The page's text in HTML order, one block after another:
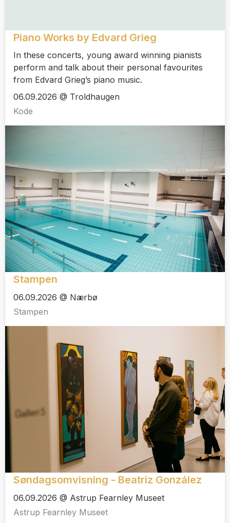
Piano Works by Edvard Grieg
In these concerts, young award winning pianists
perform and talk about their personal favourites
from Edvard Grieg’s piano music.
06.09.2026 @ Troldhaugen
Kode
Stampen
06.09.2026 @ Nærbø
Stampen
Søndagsomvisning - Beatriz González
06.09.2026 @ Astrup Fearnley Museet
Astrup Fearnley Museet